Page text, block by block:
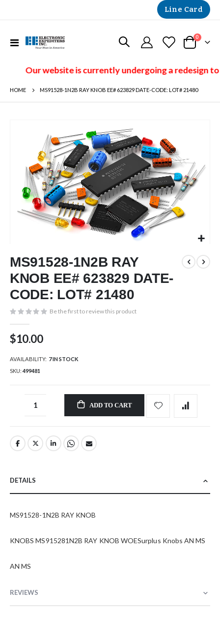
Line Card
Toggle
Cart
0 items
Our website is currently undergoing a redesign
HOME MS91528-1N2B RAY KNOB EE# 623829 DATE-CODE: LOT# 21480
images
gallery
to
the
beginning
of
the
images
MS91528-1N2B RAY
KNOB EE# 623829 DATE-
CODE: LOT# 21480
Be the first to review this product
$10.00
AVAILABILITY: 7 IN STOCK
SKU 499481
ADD TO CART
DETAILS
MS91528-1N2B RAY KNOB
KNOBS MS915281N2B RAY KNOB WOESurplus Knobs AN MS
AN MS
REVIEWS